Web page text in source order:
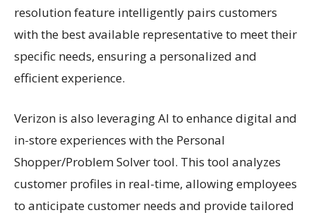
resolution feature intelligently pairs customers
with the best available representative to meet their
specific needs, ensuring a personalized and
efficient experience.
Verizon is also leveraging AI to enhance digital and
in-store experiences with the Personal
Shopper/Problem Solver tool. This tool analyzes
customer profiles in real-time, allowing employees
to anticipate customer needs and provide tailored